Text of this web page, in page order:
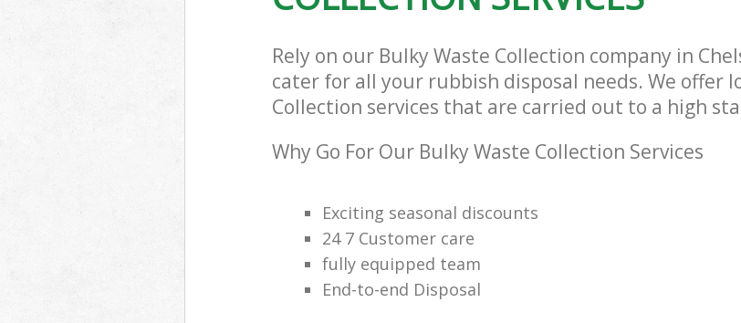
Rely on our Bulky Waste Collection company in
cater for all your rubbish disposal needs. We offer
Collection services that are carried out to a high
Why Go For Our Bulky Waste Collection Services
Exciting seasonal discounts
24 7 Customer care
fully equipped team
End-to-end Disposal